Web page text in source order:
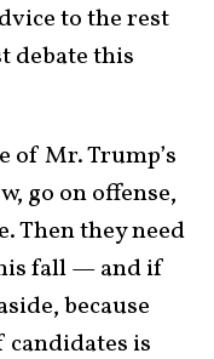
to the rest
debate this
of Mr. Trump’s
go on offense,
Then they need
fall — and if
because
is